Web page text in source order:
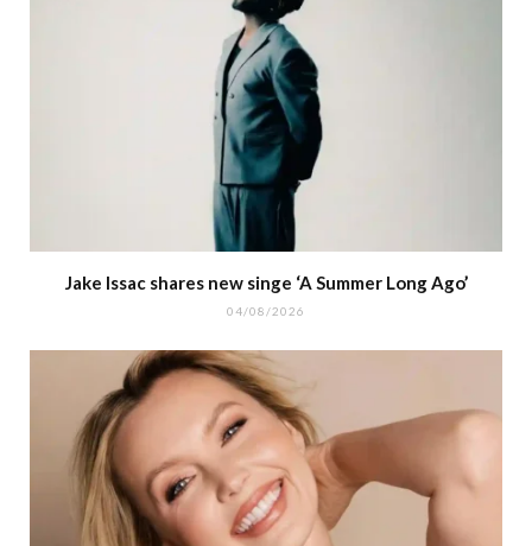
Jake Issac shares new singe ‘A Summer Long Ago’
04/08/2026